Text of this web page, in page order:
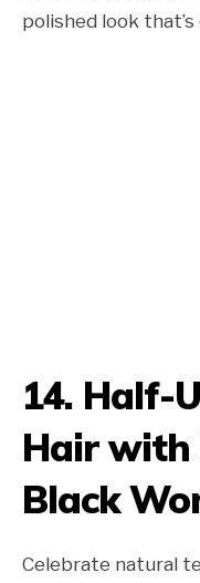
polished look
14. Half-
Hair with
Black
Celebrate natural